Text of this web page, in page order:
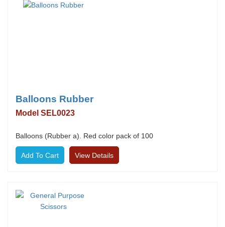
Balloons Rubber
Model SEL0023
Balloons (Rubber a). Red color pack of 100
View Details